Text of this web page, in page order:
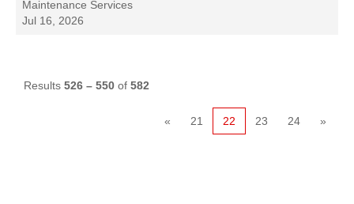
Maintenance Services
Jul 16, 2026
Results 526 – 550 of 582
« 21 22 23 24 »